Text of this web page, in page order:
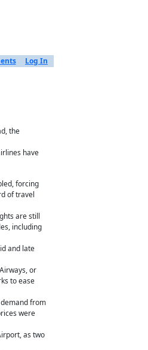
Log In
the
have
forcing
of travel
are still
including
and late
or
to ease
from
were
as two